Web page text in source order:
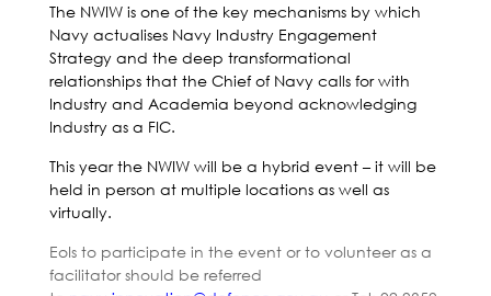
The NWIW is one of the key mechanisms by which
Navy actualises Navy Industry Engagement
Strategy and the deep transformational
relationships that the Chief of Navy calls for with
Industry and Academia beyond acknowledging
Industry as a FIC.
This year the NWIW will be a hybrid event – it will be
held in person at multiple locations as well as
virtually.
EoIs to participate in the event or to volunteer as a
facilitator should be referred